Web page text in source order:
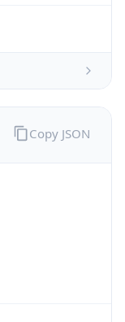
Copy JSON